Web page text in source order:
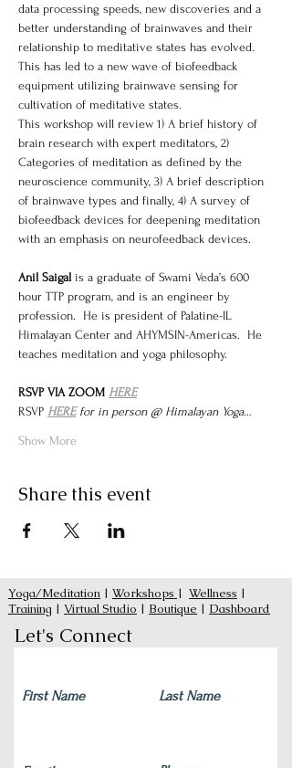
data processing speeds, new discoveries and a
better understanding of brainwaves and their
relationship to meditative states has evolved.
This has led to a new wave of biofeedback
equipment utilizing brainwave sensing for
cultivation of meditative states.
This workshop will review 1) A brief history of
brain research with expert meditators, 2)
Categories of meditation as defined by the
neuroscience community, 3) A brief description
of brainwave types and finally, 4) A survey of
biofeedback devices for deepening meditation
with an emphasis on neurofeedback devices.
Anil Saigal is a graduate of Swami Veda’s 600
hour TTP program, and is an engineer by
profession.  He is president of Palatine-IL
Himalayan Center and AHYMSIN-Americas.  He
teaches meditation and yoga philosophy.
RSVP VIA ZOOM HERE
RSVP HERE for in person @ Himalayan Yoga…
Show More
Share this event
Yoga/Meditation | Workshops | Wellness |
Training | Virtual Studio | Boutique | Dashboard
Let's Connect